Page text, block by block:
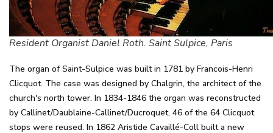
Resident Organist Daniel Roth. Saint Sulpice, Paris
The organ of Saint-Sulpice was built in 1781 by Francois-Henri
Clicquot. The case was designed by Chalgrin, the architect of the
church's north tower. In 1834-1846 the organ was reconstructed
by Callinet/Daublaine-Callinet/Ducroquet, 46 of the 64 Clicquot
stops were reused. In 1862 Aristide Cavaillé-Coll built a new